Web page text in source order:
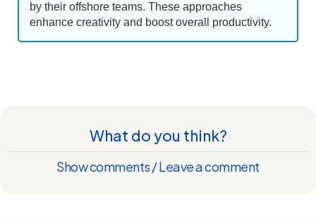
by their offshore teams. These approaches
enhance creativity and boost overall productivity.
What do you think?
Show comments / Leave a comment